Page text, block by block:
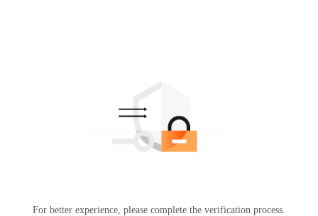
For better experience, please complete the verification process.